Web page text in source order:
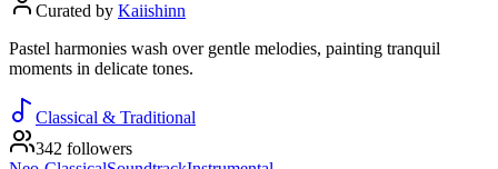
Curated by Kaiishinn
Pastel harmonies wash over gentle melodies, painting tranquil
moments in delicate tones.
Classical & Traditional
342 followers